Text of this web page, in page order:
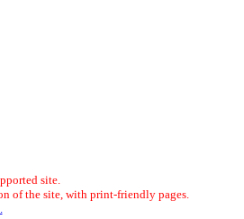
site.
of the site, with print-friendly pages.